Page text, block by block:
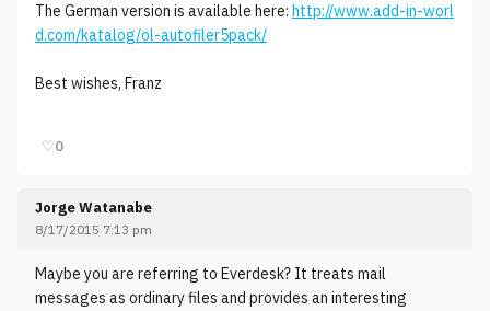
The German version is available here: http://www.add-in-worl
d.com/katalog/ol-autofiler5pack/
Best wishes, Franz
♡0
Jorge Watanabe
8/17/2015 7:13 pm
Maybe you are referring to Everdesk? It treats mail
messages as ordinary files and provides an interesting